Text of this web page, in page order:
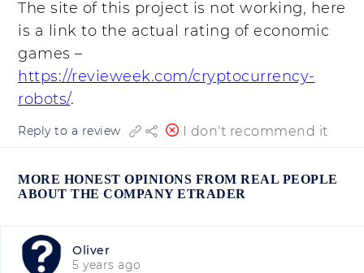
The site of this project is not working, here
is a link to the actual rating of economic
games –
https://revieweek.com/cryptocurrency-
robots/.
Reply to a review I don't recommend it
MORE HONEST OPINIONS FROM REAL PEOPLE
ABOUT THE COMPANY ETRADER
Oliver
5 years ago